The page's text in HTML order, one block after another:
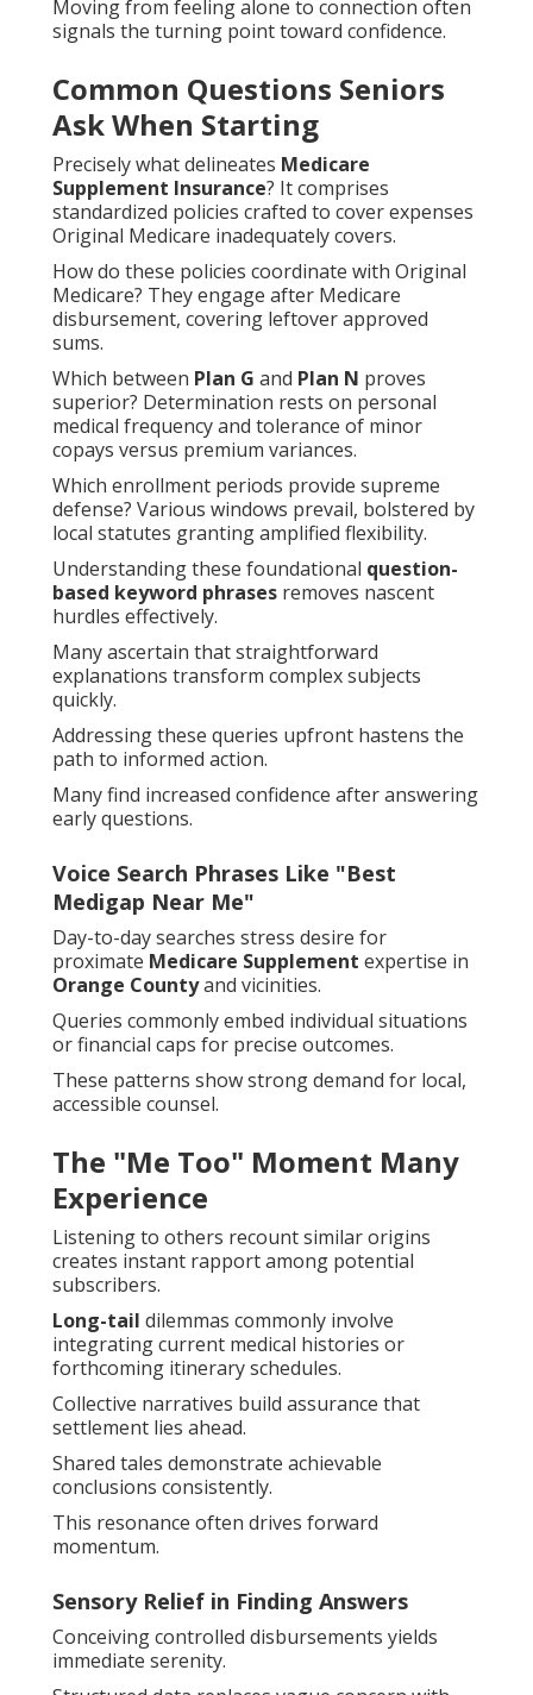
Moving from feeling alone to connection often
signals the turning point toward confidence.
Common Questions Seniors
Ask When Starting
Precisely what delineates Medicare
Supplement Insurance? It comprises
standardized policies crafted to cover expenses
Original Medicare inadequately covers.
How do these policies coordinate with Original
Medicare? They engage after Medicare
disbursement, covering leftover approved
sums.
Which between Plan G and Plan N proves
superior? Determination rests on personal
medical frequency and tolerance of minor
copays versus premium variances.
Which enrollment periods provide supreme
defense? Various windows prevail, bolstered by
local statutes granting amplified flexibility.
Understanding these foundational question-
based keyword phrases removes nascent
hurdles effectively.
Many ascertain that straightforward
explanations transform complex subjects
quickly.
Addressing these queries upfront hastens the
path to informed action.
Many find increased confidence after answering
early questions.
Voice Search Phrases Like "Best
Medigap Near Me"
Day-to-day searches stress desire for
proximate Medicare Supplement expertise in
Orange Countyand vicinities.
Queries commonly embed individual situations
or financial caps for precise outcomes.
These patterns show strong demand for local,
accessible counsel.
The "Me Too" Moment Many
Experience
Listening to others recount similar origins
creates instant rapport among potential
subscribers.
Long-tail dilemmas commonly involve
integrating current medical histories or
forthcoming itinerary schedules.
Collective narratives build assurance that
settlement lies ahead.
Shared tales demonstrate achievable
conclusions consistently.
This resonance often drives forward
momentum.
Sensory Relief in Finding Answers
Conceiving controlled disbursements yields
immediate serenity.